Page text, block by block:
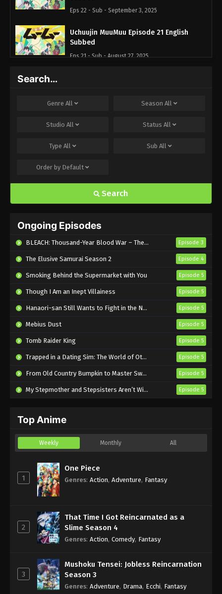
Eps 22 - Sub - September 3, 2025
Uchuujin MuuMuu Episode 21 English
Subbed
Eps 21 - Sub - August 27, 2025
Eps 20 - Sub - August 20, 2025
Uchuujin MuuMuu Episode 19 English
Eps 19 - Sub - August 13, 2025
Uchuujin MuuMuu Episode 18 English
Eps 18 - Sub - August 6, 2025
Subbed
Eps 17 - Sub - July 30, 2025
Uchuujin MuuMuu Episode 16 English
Uchuujin MuuMuu Episode 15 English
Uchuujin MuuMuu Episode 14 English
Subbed
Eps 14 - Sub - July 9, 2025
Uchuujin MuuMuu Episode 13 English
Uchuujin MuuMuu Episode 12 English
Eps 12 - Sub - June 25, 2025
Subbed
Search…
Genre All Season All
Studio All Status All
Type All Sub All
Order by Default
Search
Ongoing Episodes
BLEACH: Thousand-Year Blood War – The Calamity Episode 3
The Elusive Samurai Season 2 Episode 4
Smoking Behind the Supermarket with You Episode 5
Though I Am an Inept Villainess Episode 5
Hanaori-san Still Wants to Fight in the Next Life Episode 5
Mebius Dust Episode 5
Tomb Raider King Episode 5
Trapped in a Dating Sim: The World of Otome Games is Tough for Mobs 2 Episode 5
From Old Country Bumpkin to Master Swordsman Season 2 Episode 5
My Stepmother and Stepsisters Aren’t Wicked Episode 5
Top Anime
Weekly Monthly All
1
One Piece
Genres: Action, Adventure, Fantasy
2
That Time I Got Reincarnated as a
Slime Season 4
Genres: Action, Comedy, Fantasy
3
Mushoku Tensei: Jobless Reincarnation
Season 3
Genres: Adventure, Drama, Ecchi, Fantasy